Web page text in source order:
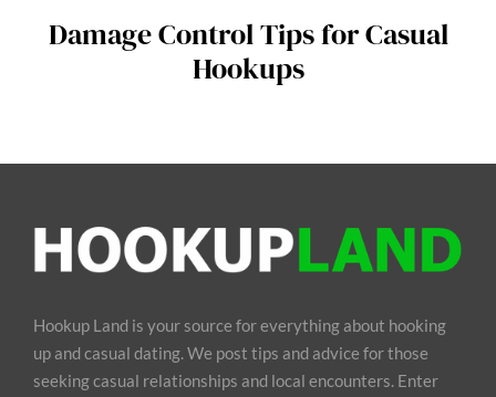
Damage Control Tips for Casual
Hookups
Hookup Land is your source for everything about hooking
up and casual dating. We post tips and advice for those
seeking casual relationships and local encounters. Enter